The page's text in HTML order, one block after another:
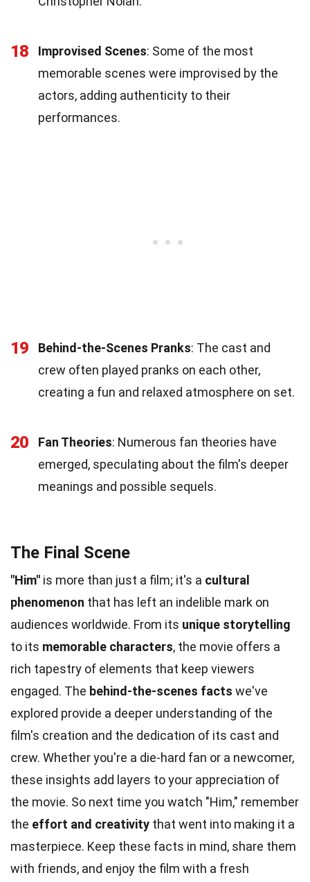
18 Improvised Scenes: Some of the most
memorable scenes were improvised by the
actors, adding authenticity to their
performances.
19 Behind-the-Scenes Pranks: The cast and
crew often played pranks on each other,
creating a fun and relaxed atmosphere on set.
20 Fan Theories: Numerous fan theories have
emerged, speculating about the film's deeper
meanings and possible sequels.
The Final Scene
"Him" is more than just a film; it's a cultural
phenomenon that has left an indelible mark on
audiences worldwide. From its unique storytelling
to its memorable characters, the movie offers a
rich tapestry of elements that keep viewers
engaged. The behind-the-scenes facts we've
explored provide a deeper understanding of the
film's creation and the dedication of its cast and
crew. Whether you're a die-hard fan or a newcomer,
these insights add layers to your appreciation of
the movie. So next time you watch "Him," remember
the effort and creativity that went into making it a
masterpiece. Keep these facts in mind, share them
with friends, and enjoy the film with a fresh